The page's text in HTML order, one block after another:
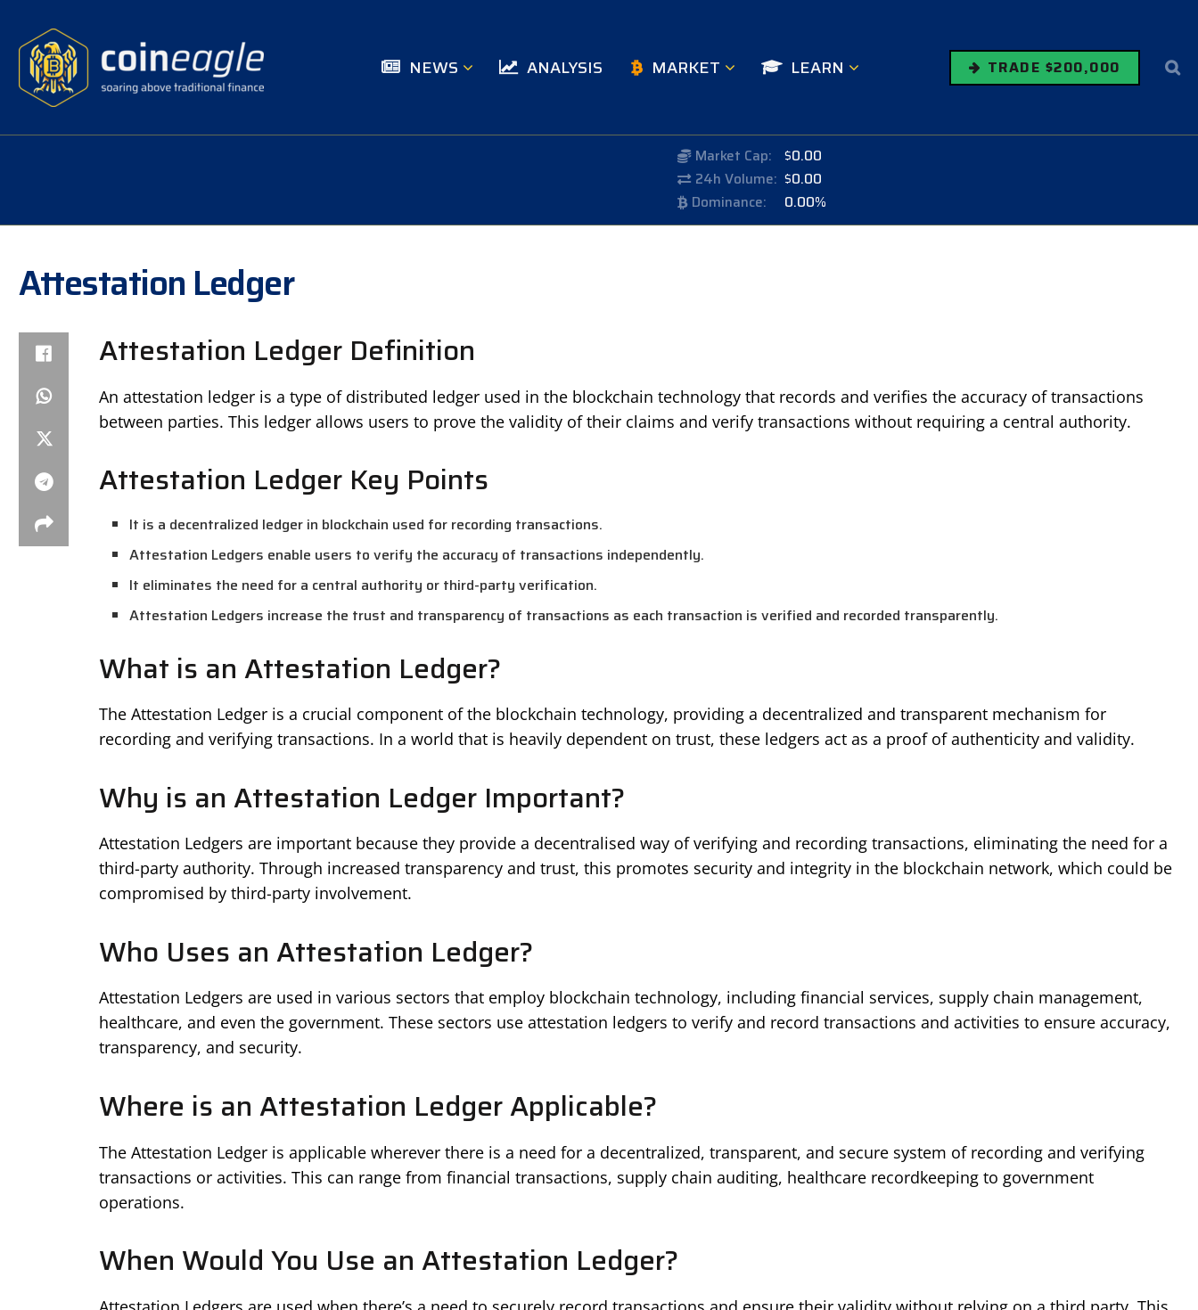
NEWS ANALYSIS MARKET LEARN TRADE $200,000
Market Cap: $0.00
24h Volume: $0.00
Dominance:
0.00%
Attestation Ledger
Attestation Ledger Definition
An attestation ledger is a type of distributed ledger used in the blockchain technology that records and verifies the accuracy of transactions
between parties. This ledger allows users to prove the validity of their claims and verify transactions without requiring a central authority.
Attestation Ledger Key Points
It is a decentralized ledger in blockchain used for recording transactions.
Attestation Ledgers enable users to verify the accuracy of transactions independently.
It eliminates the need for a central authority or third-party verification.
Attestation Ledgers increase the trust and transparency of transactions as each transaction is verified and recorded transparently.
What is an Attestation Ledger?
The Attestation Ledger is a crucial component of the blockchain technology, providing a decentralized and transparent mechanism for
recording and verifying transactions. In a world that is heavily dependent on trust, these ledgers act as a proof of authenticity and validity.
Why is an Attestation Ledger Important?
Attestation Ledgers are important because they provide a decentralised way of verifying and recording transactions, eliminating the need for a
third-party authority. Through increased transparency and trust, this promotes security and integrity in the blockchain network, which could be
compromised by third-party involvement.
Who Uses an Attestation Ledger?
Attestation Ledgers are used in various sectors that employ blockchain technology, including financial services, supply chain management,
healthcare, and even the government. These sectors use attestation ledgers to verify and record transactions and activities to ensure accuracy,
transparency, and security.
Where is an Attestation Ledger Applicable?
The Attestation Ledger is applicable wherever there is a need for a decentralized, transparent, and secure system of recording and verifying
transactions or activities. This can range from financial transactions, supply chain auditing, healthcare recordkeeping to government
operations.
When Would You Use an Attestation Ledger?